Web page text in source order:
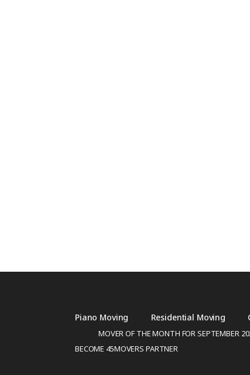
Piano Moving Residential Moving
MOVER OF THE MONTH FOR SEPTEMBER
BECOME 45MOVERS PARTNER